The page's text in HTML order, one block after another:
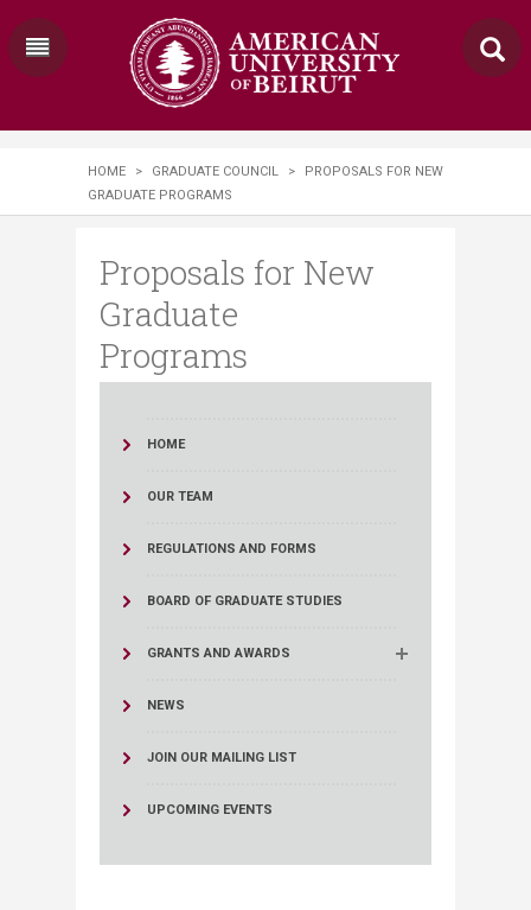
HOME > GRADUATE COUNCIL >
PROPOSALS FOR NEW
GRADUATE PROGRAMS
Proposals for New
Graduate
Programs
HOME
OUR TEAM
REGULATIONS AND FORMS
BOARD OF GRADUATE STUDIES
GRANTS AND AWARDS
NEWS
JOIN OUR MAILING LIST
UPCOMING EVENTS